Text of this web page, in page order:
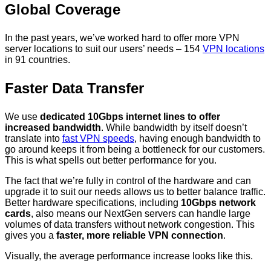
Global Coverage
In the past years, we’ve worked hard to offer more VPN
server locations to suit our users’ needs – 154 VPN locations
in 91 countries.
Faster Data Transfer
We use dedicated 10Gbps internet lines to offer
increased bandwidth. While bandwidth by itself doesn’t
translate into fast VPN speeds, having enough bandwidth to
go around keeps it from being a bottleneck for our customers.
This is what spells out better performance for you.
The fact that we’re fully in control of the hardware and can
upgrade it to suit our needs allows us to better balance traffic.
Better hardware specifications, including 10Gbps network
cards, also means our NextGen servers can handle large
volumes of data transfers without network congestion. This
gives you a faster, more reliable VPN connection.
Visually, the average performance increase looks like this.